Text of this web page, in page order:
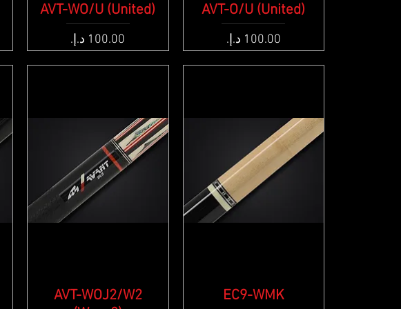
Quick View
AVT-WO/U (United)
Price
Quick View
AVT-O/U (United)
Price
Quick View
AVT-WOJ2/W2
Quick View
EC9-WMK